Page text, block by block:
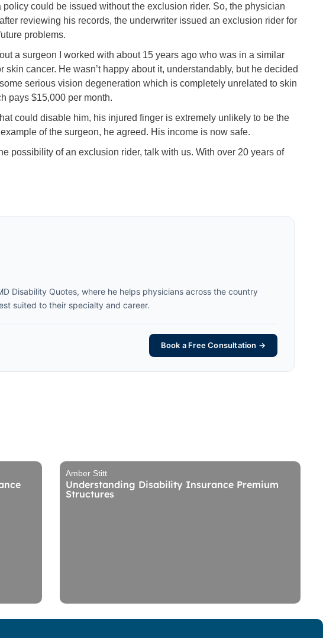
could be issued without the exclusion rider. So, the physician
reviewing his records, the underwriter issued an exclusion rider for
problems.
a surgeon I worked with about 15 years ago who was in a similar
cancer. He wasn’t happy about it, understandably, but he decided
serious vision degeneration which is completely unrelated to skin
pays $15,000 per month.
could disable him, his injured finger is extremely unlikely to be the
of the surgeon, he agreed. His income is now safe.
possibility of an exclusion rider, talk with us. With over 20 years of
Disability Quotes, where he helps physicians across the country
suited to their specialty and career.
Book a Free Consultation →
Amber Stitt
Understanding Disability Insurance Premium
Structures